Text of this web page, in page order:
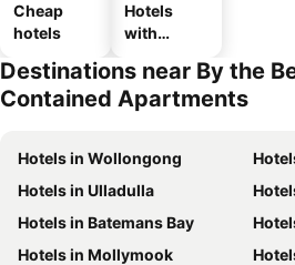
Cheap
hotels
Hotels
with
Destinations near By the
Contained Apartments
Hotels in Wollongong
Hotels in Ulladulla
Hotels in Batemans Bay
Hotels in Mollymook